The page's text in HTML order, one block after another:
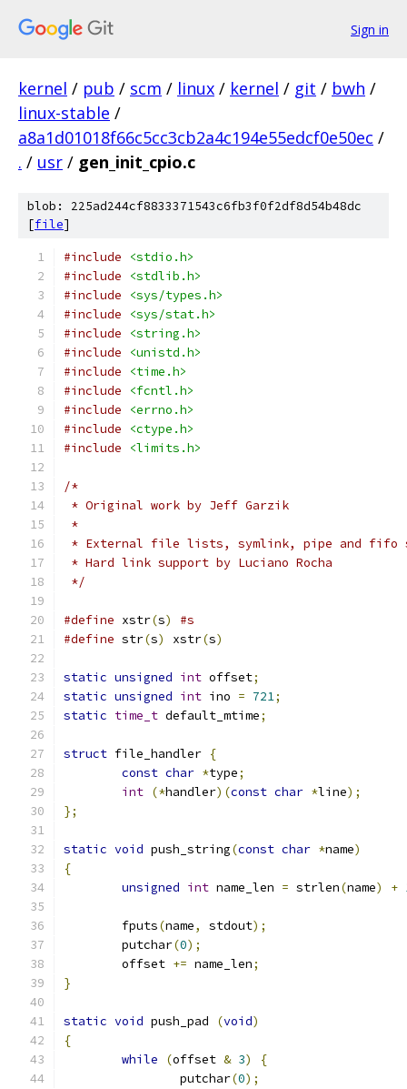
Sign in
kernel / pub / scm / linux / kernel / git / bwh /
linux-stable /
a8a1d01018f66c5cc3cb2a4c194e55edcf0e50ec /
. / usr / gen_init_cpio.c
blob: 225ad244cf8833371543c6fb3f0f2df8d54b48dc
[file]
#include
<stdio.h>
#include
<stdlib.h>
#include
<sys/types.h>
#include
<sys/stat.h>
#include
<string.h>
#include
<unistd.h>
#include
<time.h>
#include
<fcntl.h>
#include
<errno.h>
#include
<ctype.h>
#include
<limits.h>
/*
* Original work by Jeff Garzik
*
* External file lists, symlink, pipe and fifo
* Hard link support by Luciano Rocha
*/
#define xstr(s)
#s
#define str(s) xstr(s)
static unsigned int offset;
static unsigned int ino = 721;
static time_t default_mtime;
struct file_handler {
const char *type;
int (*handler)(const char *line);
};
static void push_string(const char *name)
{
unsigned int name_len = strlen(name) +
	fputs
(name, stdout);
	putchar
(0);
	offset
+= name_len;
}
static void push_pad (void)
{
while
(offset & 3)
{
		putchar
(0);